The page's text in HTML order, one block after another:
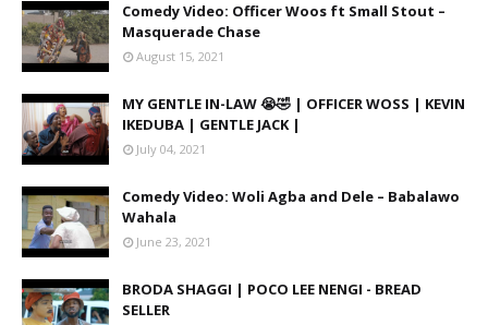
Comedy Video: Officer Woos ft Small Stout –
Masquerade Chase
August 15, 2021
MY GENTLE IN-LAW 😭🤣 | OFFICER WOSS | KEVIN
IKEDUBA | GENTLE JACK |
July 04, 2021
Comedy Video: Woli Agba and Dele – Babalawo
Wahala
June 23, 2021
BRODA SHAGGI | POCO LEE NENGI - BREAD
SELLER